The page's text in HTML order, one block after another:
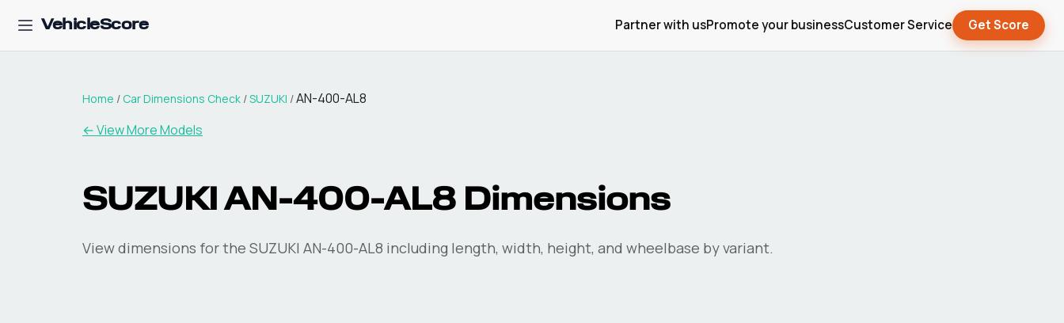
VehicleScore Partner with usPromote your businessCustomer Service Get Score
Home / Car Dimensions Check /SUZUKI /AN-400-AL8
← View More Models
SUZUKI AN-400-AL8 Dimensions
View dimensions for the SUZUKI AN-400-AL8 including length, width, height, and wheelbase by variant.